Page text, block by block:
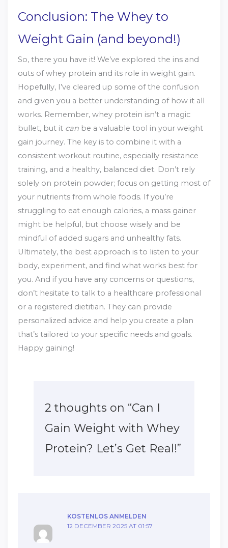
Conclusion: The Whey to
Weight Gain (and beyond!)
So, there you have it! We’ve explored the ins and
outs of whey protein and its role in weight gain.
Hopefully, I’ve cleared up some of the confusion
and given you a better understanding of how it all
works. Remember, whey protein isn’t a magic
bullet, but it can be a valuable tool in your weight
gain journey. The key is to combine it with a
consistent workout routine, especially resistance
training, and a healthy, balanced diet. Don’t rely
solely on protein powder; focus on getting most of
your nutrients from whole foods. If you’re
struggling to eat enough calories, a mass gainer
might be helpful, but choose wisely and be
mindful of added sugars and unhealthy fats.
Ultimately, the best approach is to listen to your
body, experiment, and find what works best for
you. And if you have any concerns or questions,
don’t hesitate to talk to a healthcare professional
or a registered dietitian. They can provide
personalized advice and help you create a plan
that’s tailored to your specific needs and goals.
Happy gaining!
2 thoughts on “Can I
Gain Weight with Whey
Protein? Let’s Get Real!”
KOSTENLOS ANMELDEN
12 DECEMBER 2025 AT 01:57